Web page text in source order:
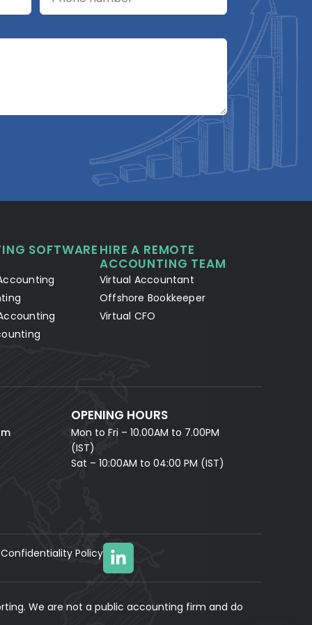
SOFTWARE HIRE A REMOTE
ACCOUNTING TEAM
Virtual Accountant
Offshore Bookkeeper
Virtual CFO
OPENING HOURS
Mon to Fri – 10.00AM to 7.00PM
(IST)
Sat – 10:00AM to 04:00 PM (IST)
Confidentiality Policy
We are not a public accounting firm and do
Your Details 2
Hello! Let's connect 👋
Fill in your details and our AI accounting assistant will
answer all your questions right away — no waiting,
instant help.